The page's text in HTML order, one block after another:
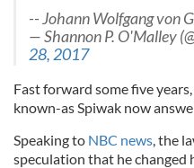
-- Johann Wolfgang von
— Shannon P. O'Malley
28, 2017
Fast forward some five
known-as Spiwak now
Speaking to NBC news, the
speculation that he changed